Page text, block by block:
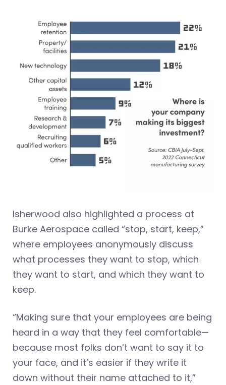
Isherwood also highlighted a process at
Burke Aerospace called “stop, start, keep,”
where employees anonymously discuss
what processes they want to stop, which
they want to start, and which they want to
keep.
“Making sure that your employees are being
heard in a way that they feel comfortable—
because most folks don’t want to say it to
your face, and it’s easier if they write it
down without their name attached to it,”